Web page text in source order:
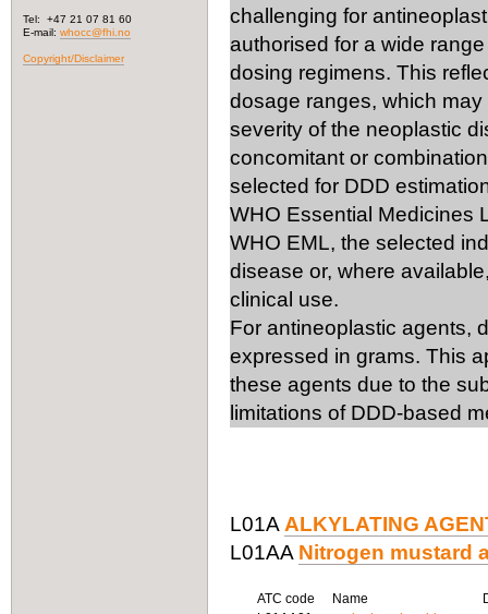
Tel: +47 21 07 81 60
E-mail: whocc@fhi.no
Copyright/Disclaimer
challenging for
authorised for a wide
dosing regimens. This
dosage ranges, which
severity of the neoplastic
concomitant or
selected for DDD
WHO Essential Medicines
WHO EML, the selected
disease or, where
clinical use.
For antineoplastic agents,
expressed in grams. This
these agents due to the
limitations of DDD-based
L01A ALKYLATING
L01AA Nitrogen mustard
ATC code Name